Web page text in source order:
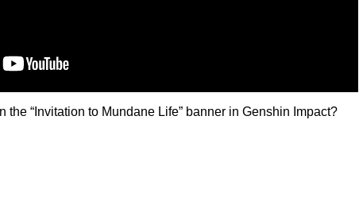
the “Invitation to Mundane Life” banner in Genshin Impact?